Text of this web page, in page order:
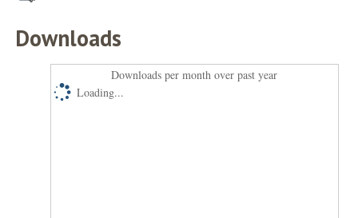
Downloads
Downloads per month over past year
Loading...